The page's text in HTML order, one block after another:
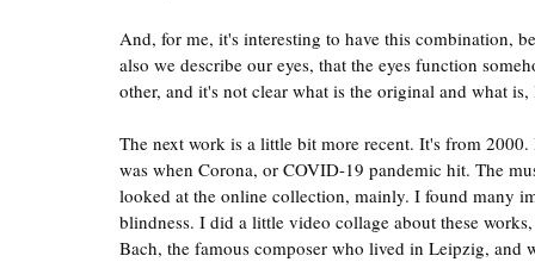
And, for me, it's interesting to have this combination,
also we describe our eyes, that the eyes function
other, and it's not clear what is the original and what
The next work is a little bit more recent. It's from
was when Corona, or COVID-19 pandemic hit. The
looked at the online collection, mainly. I found many
blindness. I did a little video collage about these
Bach, the famous composer who lived in Leipzig,